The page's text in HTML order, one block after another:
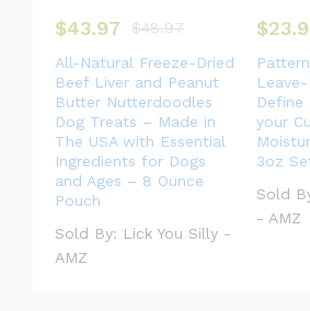
$43.97 $48.97
All-Natural Freeze-Dried
Beef Liver and Peanut
Butter Nutterdoodles
Dog Treats – Made in
The USA with Essential
Ingredients for Dogs
and Ages – 8 Ounce
Pouch
Sold By: Lick You Silly -
AMZ
$
Define
your
3oz
Sold
- AMZ